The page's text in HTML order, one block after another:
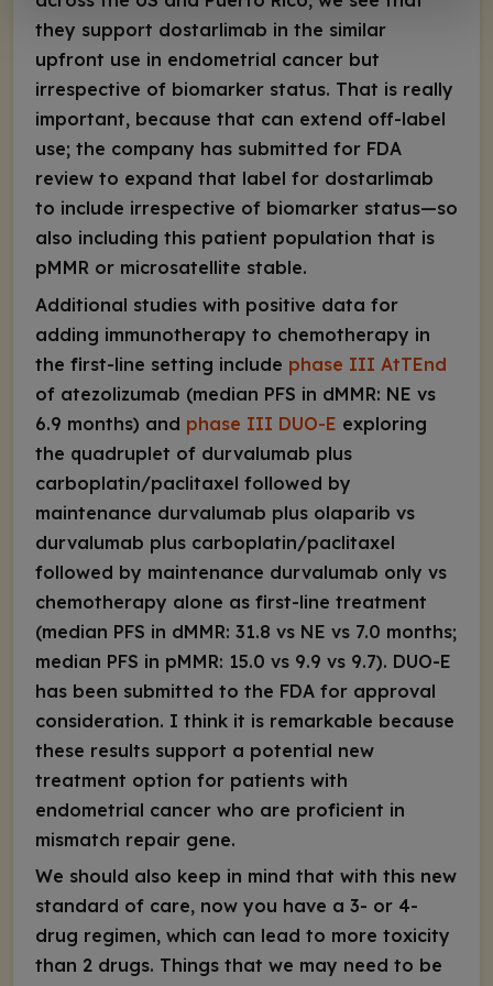
they support dostarlimab in the similar
upfront use in endometrial cancer but
irrespective of biomarker status. That is really
important, because that can extend off-label
use; the company has submitted for FDA
review to expand that label for dostarlimab
to include irrespective of biomarker status—so
also including this patient population that is
pMMR or microsatellite stable.
Additional studies with positive data for
adding immunotherapy to chemotherapy in
the first-line setting include phase III AtTEnd
of atezolizumab (median PFS in dMMR: NE vs
6.9 months) and phase III DUO-E exploring
the quadruplet of durvalumab plus
carboplatin/paclitaxel followed by
maintenance durvalumab plus olaparib vs
durvalumab plus carboplatin/paclitaxel
followed by maintenance durvalumab only vs
chemotherapy alone as first-line treatment
(median PFS in dMMR: 31.8 vs NE vs 7.0 months;
median PFS in pMMR: 15.0 vs 9.9 vs 9.7). DUO-E
has been submitted to the FDA for approval
consideration. I think it is remarkable because
these results support a potential new
treatment option for patients with
endometrial cancer who are proficient in
mismatch repair gene.
We should also keep in mind that with this new
standard of care, now you have a 3- or 4-
drug regimen, which can lead to more toxicity
than 2 drugs. Things that we may need to be